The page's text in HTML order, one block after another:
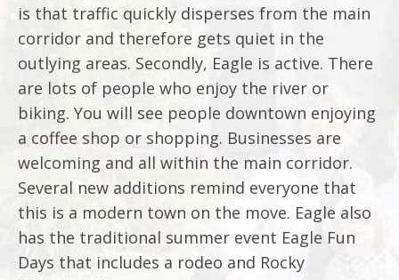
is that traffic quickly disperses from the main
corridor and therefore gets quiet in the
outlying areas. Secondly, Eagle is active. There
are lots of people who enjoy the river or
biking. You will see people downtown enjoying
a coffee shop or shopping. Businesses are
welcoming and all within the main corridor.
Several new additions remind everyone that
this is a modern town on the move. Eagle also
has the traditional summer event Eagle Fun
Days that includes a rodeo and Rocky